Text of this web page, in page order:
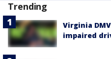
Trending
Virginia
impaired